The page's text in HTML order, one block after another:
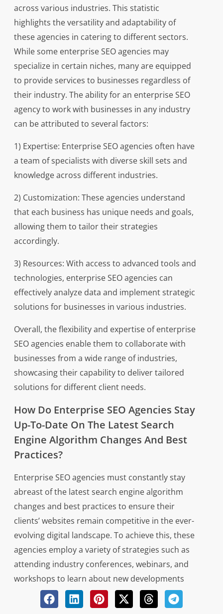
across various industries. This statistic
highlights the versatility and adaptability of
these agencies in catering to different sectors.
While some enterprise SEO agencies may
specialize in certain niches, many are equipped
to provide services to businesses regardless of
their industry. The ability for an enterprise SEO
agency to work with businesses in any industry
can be attributed to several factors:
1) Expertise: Enterprise SEO agencies often have
a team of specialists with diverse skill sets and
knowledge across different industries.
2) Customization: These agencies understand
that each business has unique needs and goals,
allowing them to tailor their strategies
accordingly.
3) Resources: With access to advanced tools and
technologies, enterprise SEO agencies can
effectively analyze data and implement strategic
solutions for businesses in various industries.
Overall, the flexibility and expertise of enterprise
SEO agencies enable them to collaborate with
businesses from a wide range of industries,
showcasing their capability to deliver tailored
solutions for different client needs.
How Do Enterprise SEO Agencies Stay
Up-To-Date On The Latest Search
Engine Algorithm Changes And Best
Practices?
Enterprise SEO agencies must constantly stay
abreast of the latest search engine algorithm
changes and best practices to ensure their
clients’ websites remain competitive in the ever-
evolving digital landscape. To achieve this, these
agencies employ a variety of strategies such as
attending industry conferences, webinars, and
workshops to learn about new developments
directly from experts in the field. Additionally,
they often subscribe to reputable industry